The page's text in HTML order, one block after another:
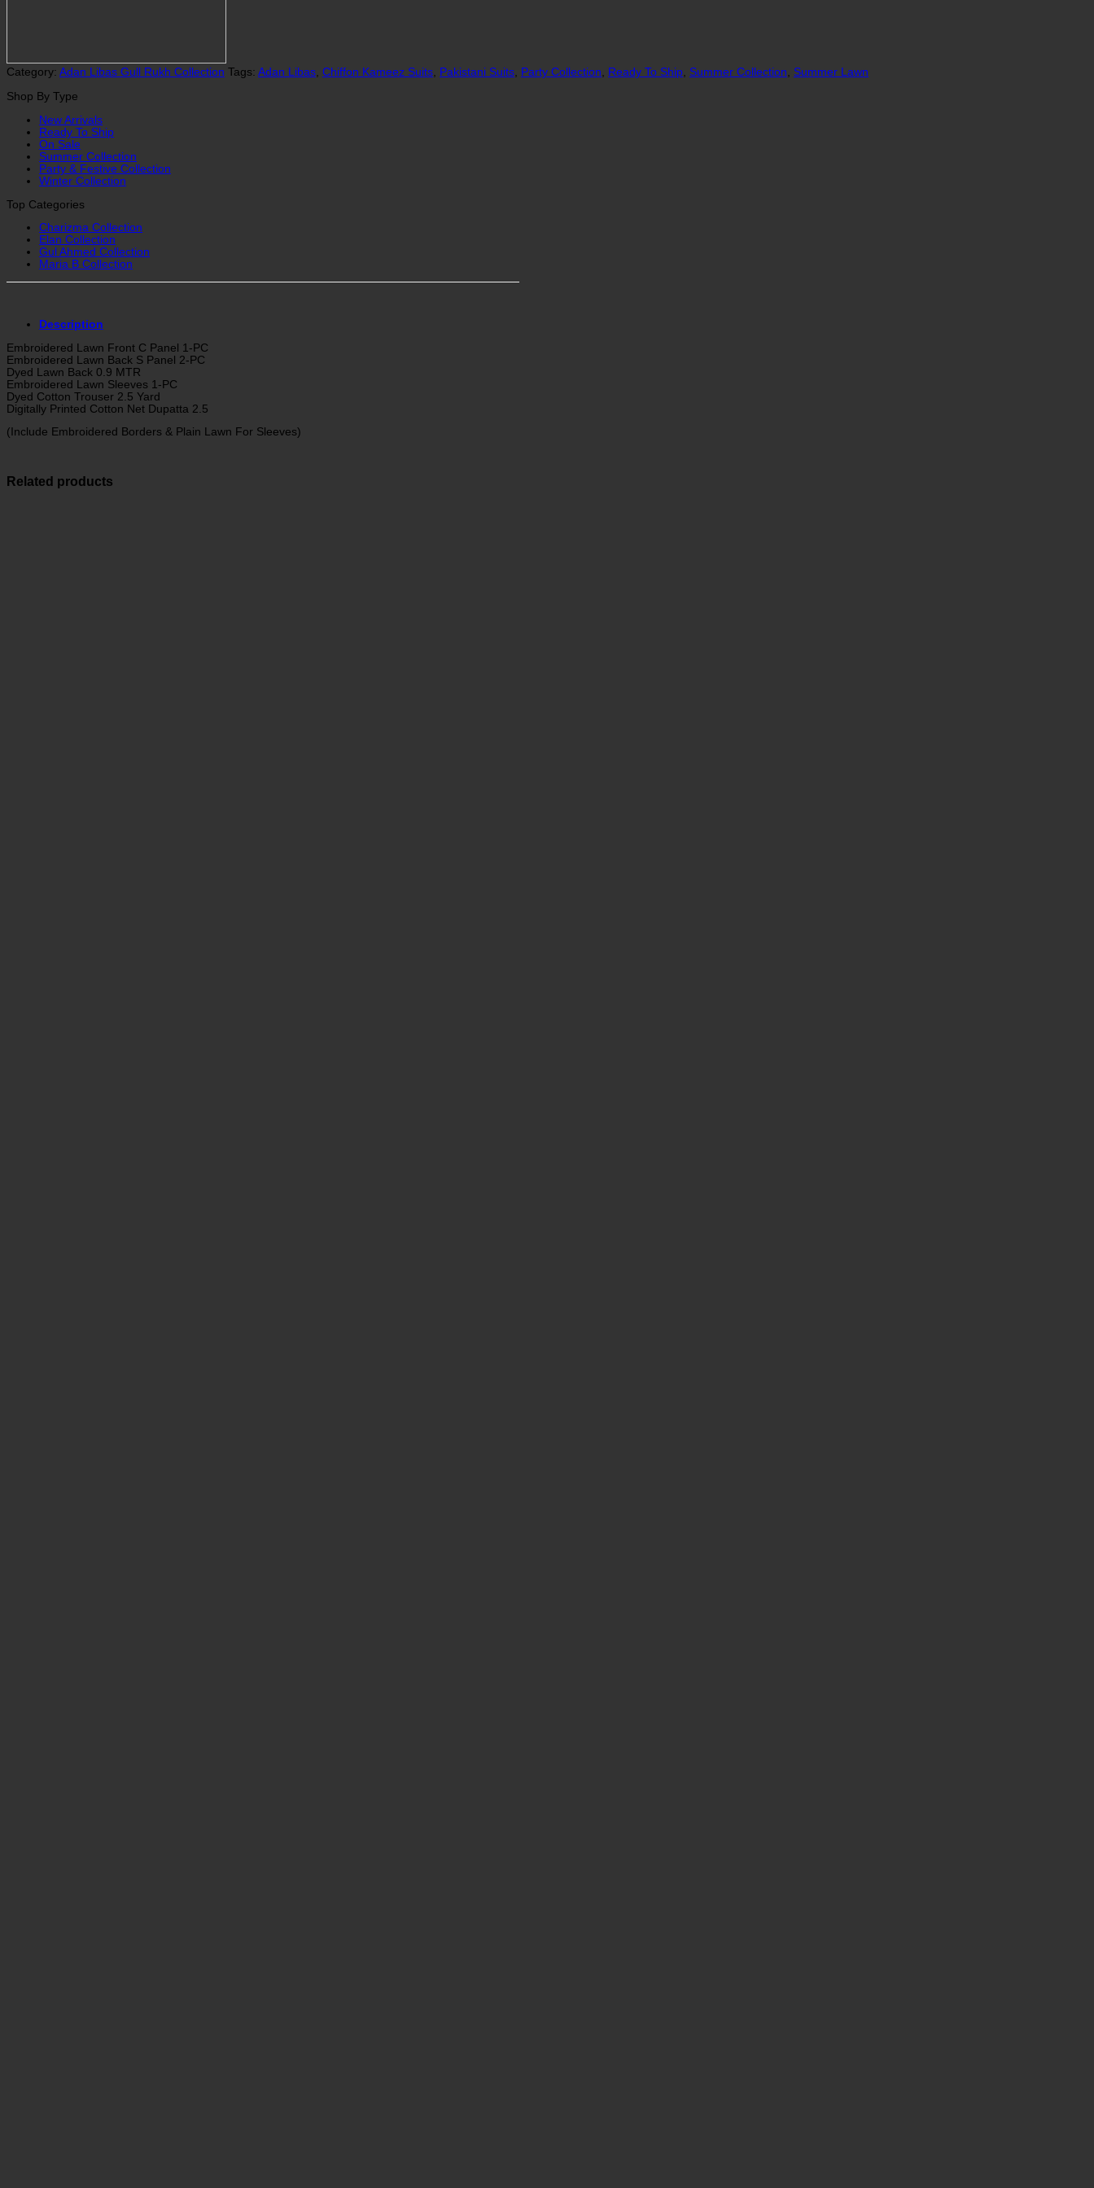
Category: Adan Libas Gull Rukh Collection Tags: Adan Libas, Chiffon Kameez Suits, Pakistani Suits, Party Collection, Ready To Ship, Summer Collection, Summer Lawn
Shop By Type
New Arrivals
Ready To Ship
On Sale
Summer Collection
Party & Festive Collection
Winter Collection
Top Categories
Charizma Collection
Elan Collection
Gul Ahmed Collection
Maria B Collection
Description
Embroidered Lawn Front C Panel 1-PC
Embroidered Lawn Back S Panel 2-PC
Dyed Lawn Back 0.9 MTR
Embroidered Lawn Sleeves 1-PC
Dyed Cotton Trouser 2.5 Yard
Digitally Printed Cotton Net Dupatta 2.5
(Include Embroidered Borders & Plain Lawn For Sleeves)
Related products